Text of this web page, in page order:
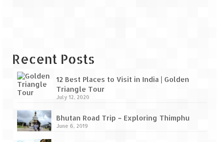
A magnificent trek to Garson Point
Camping – at Khopoli with Big Red Tent
Chadar Trek – A Lifetime Experience
Recent Posts
12 Best Places to Visit in India | Golden
Triangle Tour
July 12, 2020
Bhutan Road Trip – Exploring Thimphu
June 6, 2019